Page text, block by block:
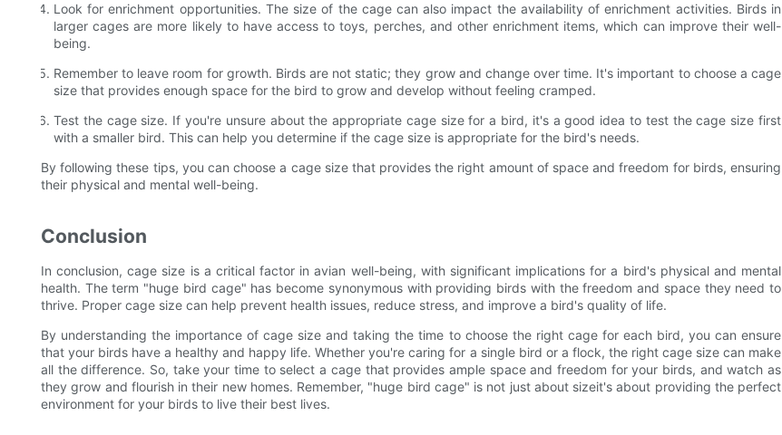
Look for enrichment opportunities. The size of the cage can also impact the availability of enrichment activities. Birds in
larger cages are more likely to have access to toys, perches, and other enrichment items, which can improve their well-
being.
Remember to leave room for growth. Birds are not static; they grow and change over time. It's important to choose a cage
size that provides enough space for the bird to grow and develop without feeling cramped.
Test the cage size. If you're unsure about the appropriate cage size for a bird, it's a good idea to test the cage size first
with a smaller bird. This can help you determine if the cage size is appropriate for the bird's needs.
By following these tips, you can choose a cage size that provides the right amount of space and freedom for birds, ensuring
their physical and mental well-being.
Conclusion
In conclusion, cage size is a critical factor in avian well-being, with significant implications for a bird's physical and mental
health. The term "huge bird cage" has become synonymous with providing birds with the freedom and space they need to
thrive. Proper cage size can help prevent health issues, reduce stress, and improve a bird's quality of life.
By understanding the importance of cage size and taking the time to choose the right cage for each bird, you can ensure
that your birds have a healthy and happy life. Whether you're caring for a single bird or a flock, the right cage size can make
all the difference. So, take your time to select a cage that provides ample space and freedom for your birds, and watch as
they grow and flourish in their new homes. Remember, "huge bird cage" is not just about sizeit's about providing the perfect
environment for your birds to live their best lives.